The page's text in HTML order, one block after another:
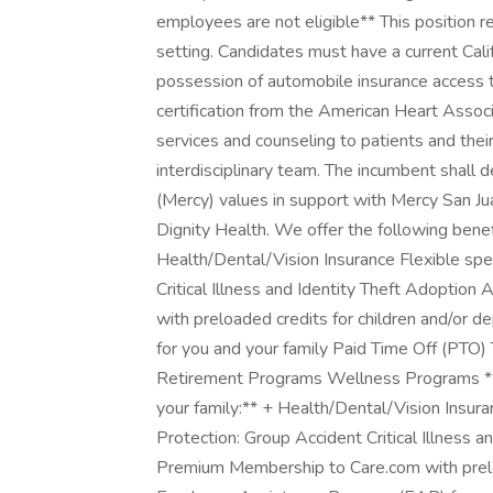
employees are not eligible** This position
setting. Candidates must have a current
possession of automobile insurance
certification from the American Heart
services and counseling to patients and
interdisciplinary team. The incumbent shall
(Mercy) values in support with Mercy San
Dignity Health. We offer the following
Health/Dental/Vision Insurance Flexible
Critical Illness and Identity Theft Adoption
with preloaded credits for children and/or
for you and your family Paid Time Off
Retirement Programs Wellness
your family:** + Health/Dental/Vision
Protection: Group Accident Critical Illness
Premium Membership to Care.com with